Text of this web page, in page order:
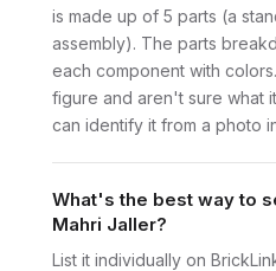
is made up of 5 parts (a
assembly). The parts
each component with
figure and aren't sure what
can identify it from a photo
What's the best way to
Mahri Jaller?
List it individually on